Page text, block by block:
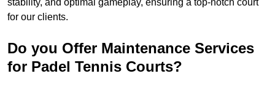
stability, and optimal gameplay, ensuring a top-notch court
for our clients.
Do you Offer Maintenance Services
for Padel Tennis Courts?